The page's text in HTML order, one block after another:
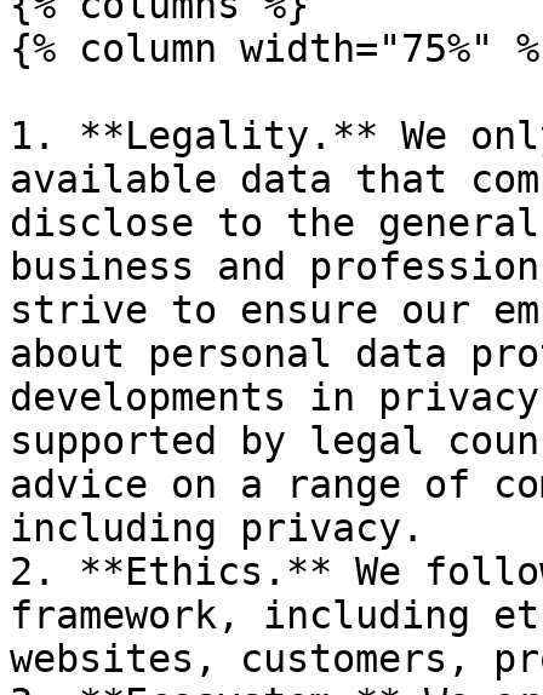
{% column width="75%"
1. **Legality.** We
available data that
disclose to the
business and
strive to ensure our
about personal data
developments in
supported by legal
advice on a range of
including privacy.
2. **Ethics.** We
framework, including
websites, customers,